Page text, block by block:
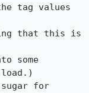
that this is
load.)
for